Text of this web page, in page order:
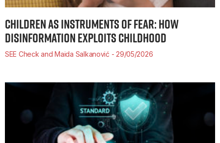
CHILDREN AS INSTRUMENTS OF FEAR: HOW
DISINFORMATION EXPLOITS CHILDHOOD
SEE Check and Maida Salkanović 29/05/2026